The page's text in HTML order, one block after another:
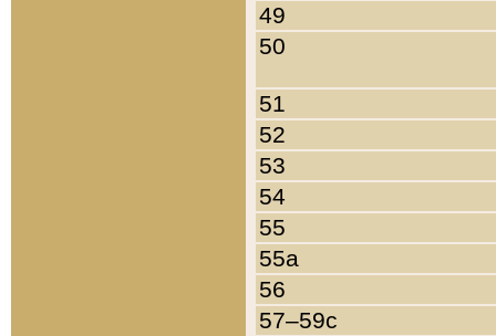
49
50
51
52
53
54
55
55a
56
57–59c